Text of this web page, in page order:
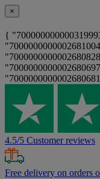
×
{
4.5/5 Customer reviews
Free delivery on orders